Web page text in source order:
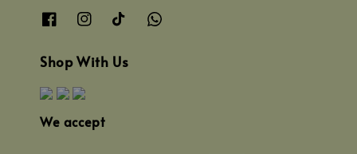
Shop With Us
We accept